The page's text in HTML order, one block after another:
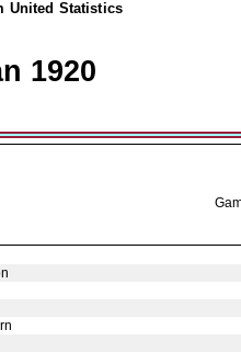
United Statistics
1920